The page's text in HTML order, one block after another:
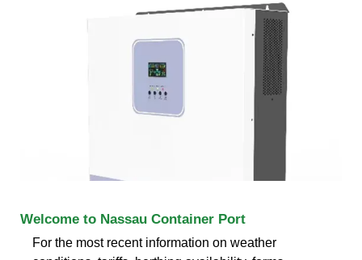
Welcome to Nassau Container Port
For the most recent information on weather